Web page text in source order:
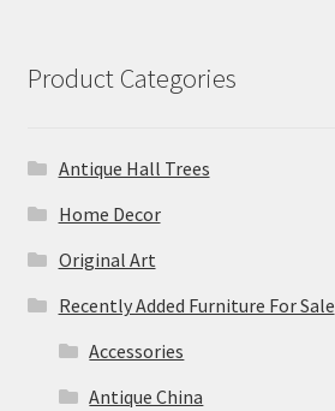
Product Categories
Antique Hall Trees
Home Decor
Original Art
Recently Added Furniture For Sale
Accessories
Antique China